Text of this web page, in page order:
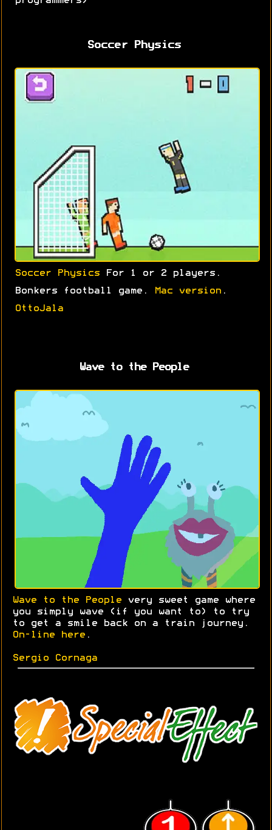
Soccer Physics
Soccer Physics For 1 or 2 players.
Bonkers football game. Mac version .
OttoJala
Wave to the People
Wave to the People very sweet game where
you simply wave (if you want to) to try
to get a smile back on a train journey.
On-line here .
Sergio Cornaga